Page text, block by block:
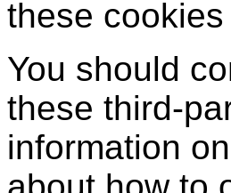
these
You should
these third-
information